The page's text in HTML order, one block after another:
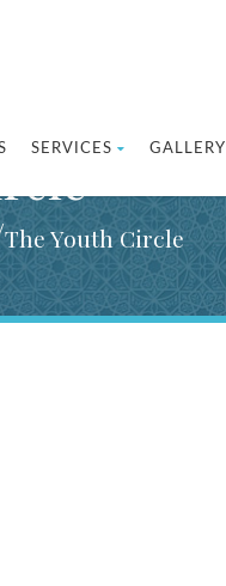
SERVICES GALLERY
The Youth Circle